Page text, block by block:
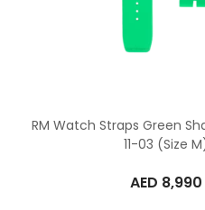
RM Watch Straps Green
11-03 (Size
AED 8,990